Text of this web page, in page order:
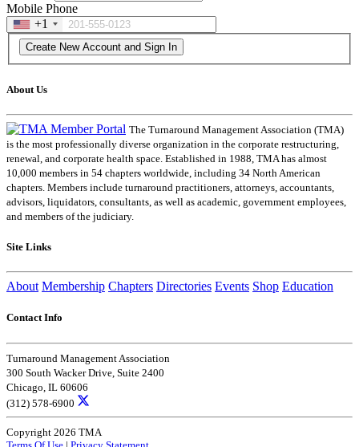
Mobile Phone
+1
About Us
The Turnaround Management Association (TMA)
is the most professionally diverse organization in the corporate restructuring,
renewal, and corporate health space. Established in 1988, TMA has almost
10,000 members in 54 chapters worldwide, including 34 North American
chapters. Members include turnaround practitioners, attorneys, accountants,
advisors, liquidators, consultants, as well as academic, government employees,
and members of the judiciary.
Site Links
About Membership Chapters Directories Events Shop Education
Contact Info
Turnaround Management Association
300 South Wacker Drive, Suite 2400
Chicago, IL 60606
(312) 578-6900
Copyright 2026 TMA
Terms Of Use | Privacy Statement